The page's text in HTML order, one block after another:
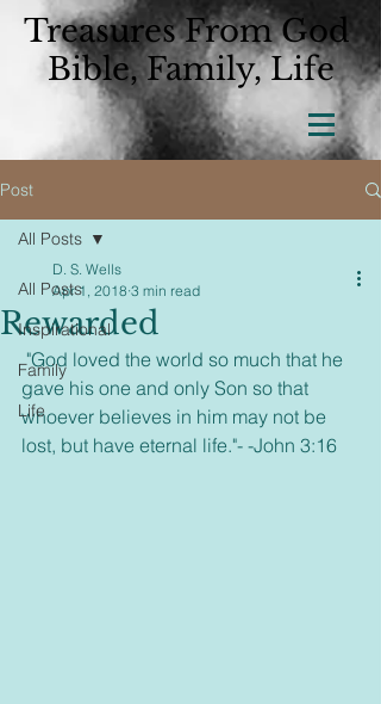
Treasures From God
Bible, Family, Life
Post
All Posts
Inspirational
Family
Life
All Posts
Rewarded
D. S. Wells
Apr 1, 2018 3 min read
"God loved the world so much that he
gave his one and only Son so that
whoever believes in him may not be
lost, but have eternal life."- -John 3:16